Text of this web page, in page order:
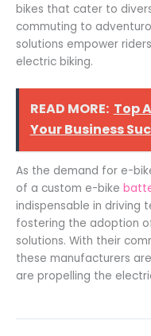
bikes that cater to
commuting to
solutions empower
electric biking.
READ MORE: Top
Your Business
As the demand for e-
of a custom e-bike
indispensable in driving
fostering the adoption
solutions. With their
these manufacturers
are propelling the